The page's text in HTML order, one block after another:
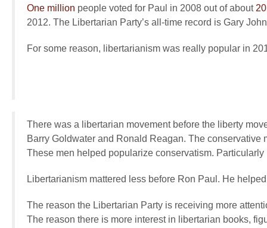
One million people voted for Paul in 2008 out of about
2012. The Libertarian Party’s all-time record is Gary
For some reason, libertarianism was really popular in
There was a libertarian movement before the liberty
Barry Goldwater and Ronald Reagan. The
These men helped popularize conservatism.
Libertarianism mattered less before Ron Paul. He
The reason the Libertarian Party is receiving more
The reason there is more interest in libertarian books,